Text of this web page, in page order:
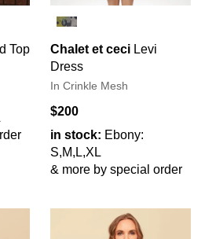
Top Chalet et ceci Levi
Dress
In Crinkle Mesh
$200
in stock: Ebony:
S,M,L,XL
& more by special order